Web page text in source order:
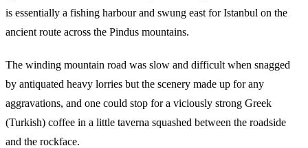
is essentially a fishing harbour and swung east for Istanbul on the
ancient route across the Pindus mountains.
The winding mountain road was slow and difficult when snagged
by antiquated heavy lorries but the scenery made up for any
aggravations, and one could stop for a viciously strong Greek
(Turkish) coffee in a little taverna squashed between the roadside
and the rockface.